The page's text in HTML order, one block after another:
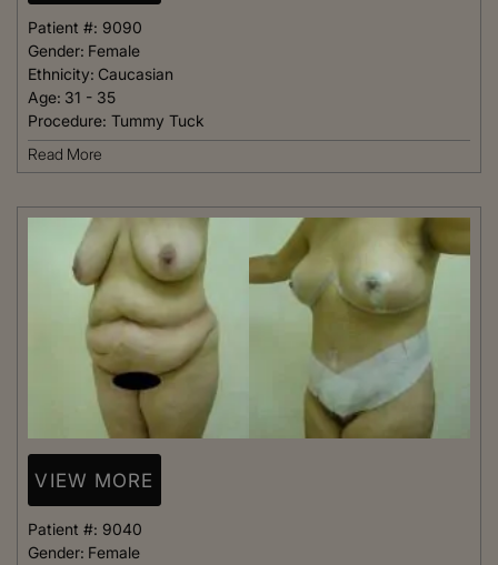
Patient #: 9090
Gender: Female
Ethnicity: Caucasian
Age: 31 - 35
Procedure: Tummy Tuck
Read More
VIEW MORE
Patient #: 9040
Gender: Female